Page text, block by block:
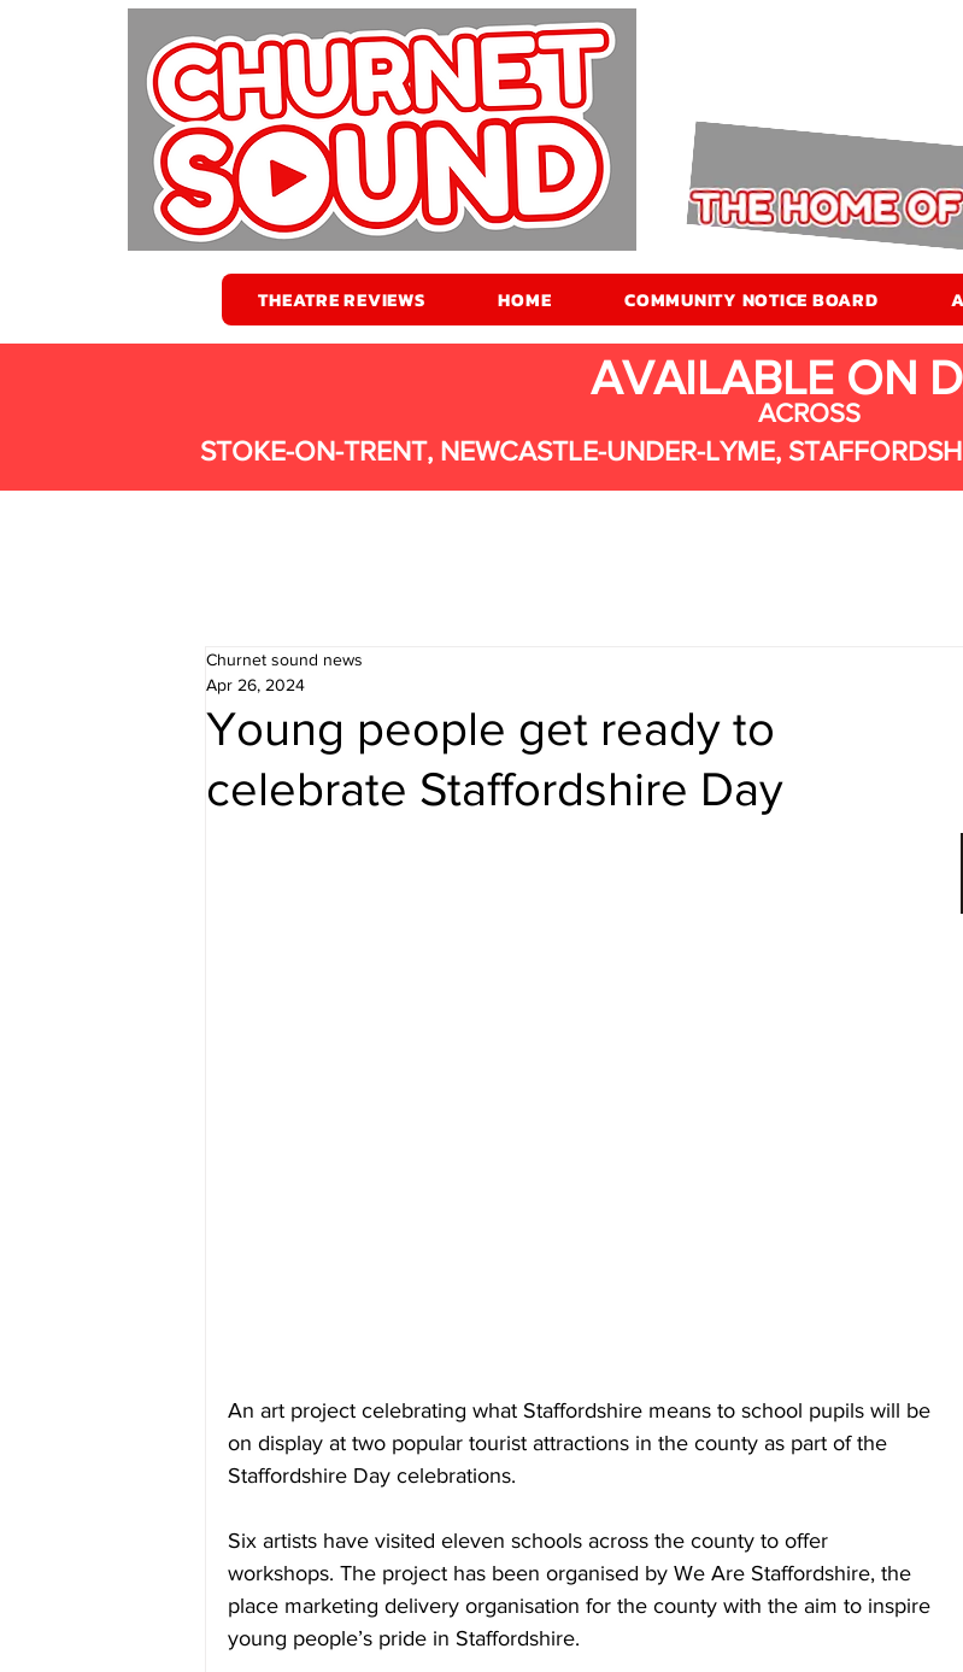
THEATRE REVIEWS HOME COMMUNITY NOTICE BOARD
AVAILABLE ON
ACROSS
STOKE-ON-TRENT, NEWCASTLE-UNDER-LYME,
Young people get ready to
celebrate Staffordshire Day
Churnet sound news
Apr 26, 2024
An art project celebrating what Staffordshire means to school pupils will be
on display at two popular tourist attractions in the county as part of the
Staffordshire Day celebrations.
Six artists have visited eleven schools across the county to offer
workshops. The project has been organised by We Are Staffordshire, the
place marketing delivery organisation for the county with the aim to inspire
young people’s pride in Staffordshire.